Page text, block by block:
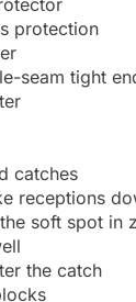
protection
seam tight
catches
receptions
soft spot in
the catch